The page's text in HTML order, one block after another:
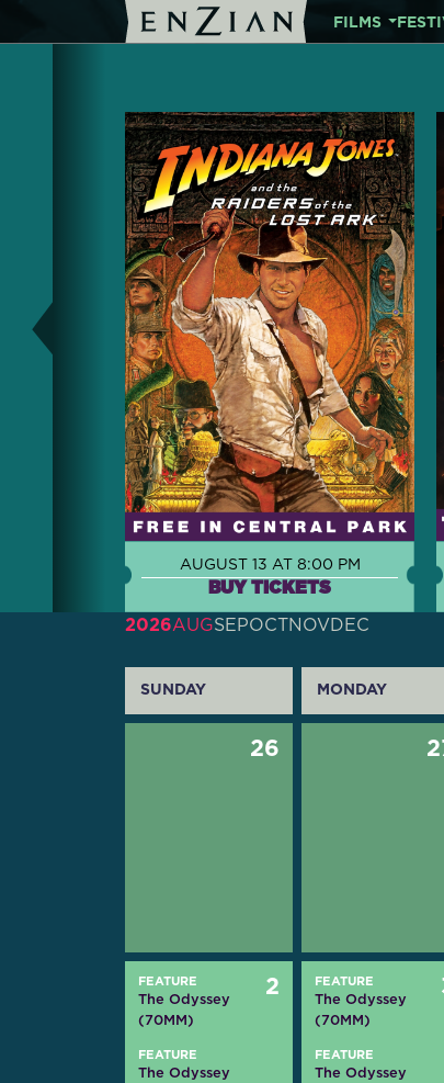
FILMS
AUGUST 13 AT 8:00 PM
BUY TICKETS
2026AUGSEPOCTNOVDEC
SUNDAY MONDAY
26
FEATURE
The Odyssey
(70MM)
2
FEATURE
The Odyssey
FEATURE
The Odyssey
(70MM)
FEATURE
The Odyssey